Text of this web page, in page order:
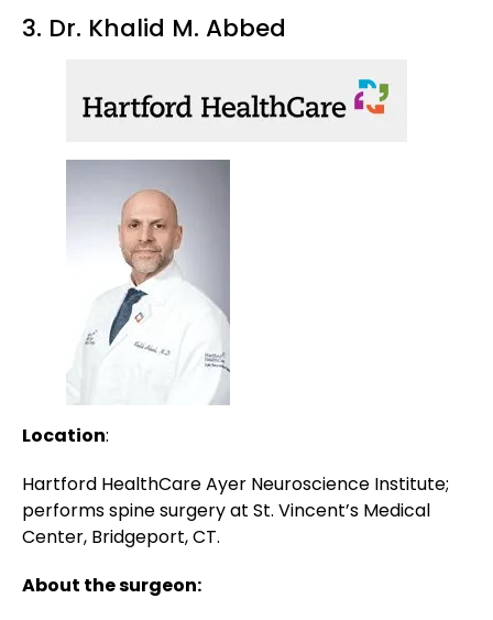
3. Dr. Khalid M. Abbed
Location:
Hartford HealthCare Ayer Neuroscience Institute;
performs spine surgery at St. Vincent’s Medical
Center, Bridgeport, CT.
About the surgeon: